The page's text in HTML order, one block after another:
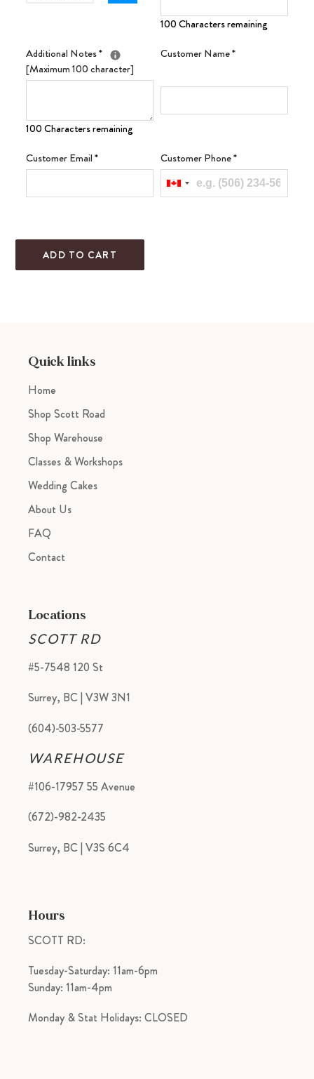
100 Characters remaining
Additional Notes*
[Maximum 100 character]
100 Characters remaining
Customer Name*
Customer Email* Customer Phone*
ADD TO CART
cart
Quick links
Home
Shop Scott Road
Shop Warehouse
Classes & Workshops
Wedding Cakes
About Us
FAQ
Contact
Locations
SCOTT RD
#5-7548 120 St
Surrey, BC | V3W 3N1
(604)-503-5577
WAREHOUSE
#106-17957 55 Avenue
(672)-982-2435
Surrey, BC | V3S 6C4
Hours
SCOTT RD:
Tuesday-Saturday: 11am-6pm
Sunday: 11am-4pm
Monday & Stat Holidays: CLOSED